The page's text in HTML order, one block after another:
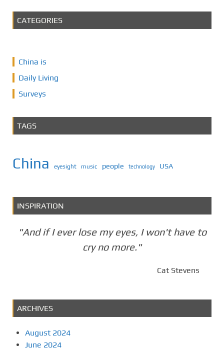
CATEGORIES
China is
Daily Living
Surveys
TAGS
China eyesight music people technology USA
INSPIRATION
"And if I ever lose my eyes, I won't have to
cry no more."
Cat Stevens
ARCHIVES
August 2024
June 2024